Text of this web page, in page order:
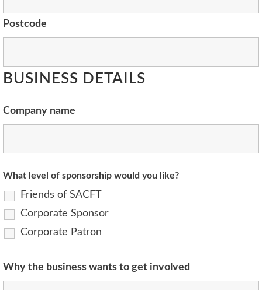
Postcode
BUSINESS DETAILS
Company name
What level of sponsorship would you like?
Friends of SACFT
Corporate Sponsor
Corporate Patron
Why the business wants to get involved